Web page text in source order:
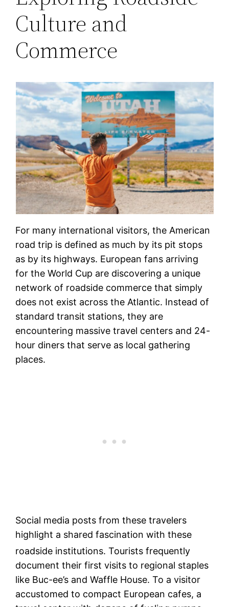
Culture and
Commerce
For many international visitors, the American
road trip is defined as much by its pit stops
as by its highways. European fans arriving
for the World Cup are discovering a unique
network of roadside commerce that simply
does not exist across the Atlantic. Instead of
standard transit stations, they are
encountering massive travel centers and 24-
hour diners that serve as local gathering
places.
Social media posts from these travelers
highlight a shared fascination with these
roadside institutions. Tourists frequently
document their first visits to regional staples
like Buc-ee’s and Waffle House. To a visitor
accustomed to compact European cafes, a